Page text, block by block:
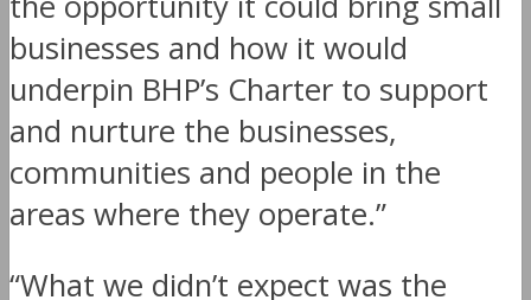
businesses and how it would
underpin BHP’s Charter to support
and nurture the businesses,
communities and people in the
areas where they operate.”
“What we didn’t expect was the